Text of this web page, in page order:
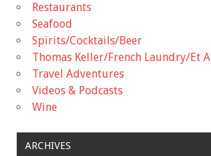
Restaurants
Seafood
Spirits/Cocktails/Beer
Thomas Keller/French Laundry/Et Al
Travel Adventures
Videos & Podcasts
Wine
ARCHIVES